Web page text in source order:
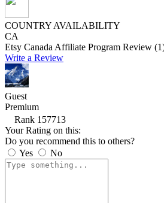
COUNTRY AVAILABILITY
CA
Etsy Canada Affiliate Program Review
Write a Review
Guest
Premium
Rank 157713
Your Rating on this:
Do you recommend this to others?
Yes
No